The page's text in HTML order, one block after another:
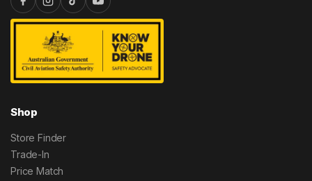
Shop
Store Finder
Trade-In
Price Match